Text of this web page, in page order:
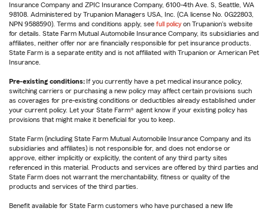
Insurance Company and ZPIC Insurance Company, 6100-4th Ave. S, Seattle, WA
98108. Administered by Trupanion Managers USA, Inc. (CA license No. 0G22803,
NPN 9588590). Terms and conditions apply, see full policy on Trupanion's website
for details. State Farm Mutual Automobile Insurance Company, its subsidiaries and
affiliates, neither offer nor are financially responsible for pet insurance products.
State Farm is a separate entity and is not affiliated with Trupanion or American Pet
Insurance.
Pre-existing conditions: If you currently have a pet medical insurance policy,
switching carriers or purchasing a new policy may affect certain provisions such
as coverages for pre-existing conditions or deductibles already established under
your current policy. Let your State Farm® agent know if your existing policy has
provisions that might make it beneficial for you to keep.
State Farm (including State Farm Mutual Automobile Insurance Company and its
subsidiaries and affiliates) is not responsible for, and does not endorse or
approve, either implicitly or explicitly, the content of any third party sites
referenced in this material. Products and services are offered by third parties and
State Farm does not warrant the merchantability, fitness or quality of the
products and services of the third parties.
Benefit available for State Farm customers who have purchased a new life